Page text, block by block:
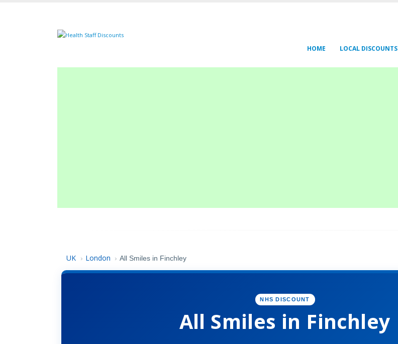
HOME LOCAL DISCOUNTS
UK › London › All Smiles in Finchley
NHS DISCOUNT
All Smiles in Finchley